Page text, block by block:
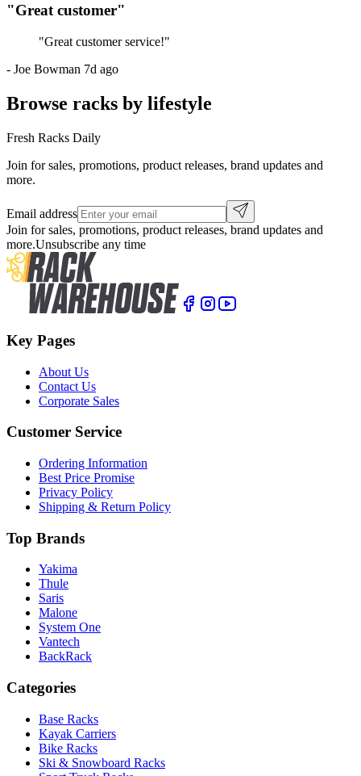
"Great customer"
"Great customer service!"
- Joe Bowman 7d ago
Browse racks by lifestyle
Fresh Racks Daily
Join for sales, promotions, product releases, brand updates and
more.
Email address
Join for sales, promotions, product releases, brand updates and
more.Unsubscribe any time
Key Pages
About Us
Contact Us
Corporate Sales
Customer Service
Ordering Information
Best Price Promise
Privacy Policy
Shipping & Return Policy
Top Brands
Yakima
Thule
Saris
Malone
System One
Vantech
BackRack
Categories
Base Racks
Kayak Carriers
Bike Racks
Ski & Snowboard Racks